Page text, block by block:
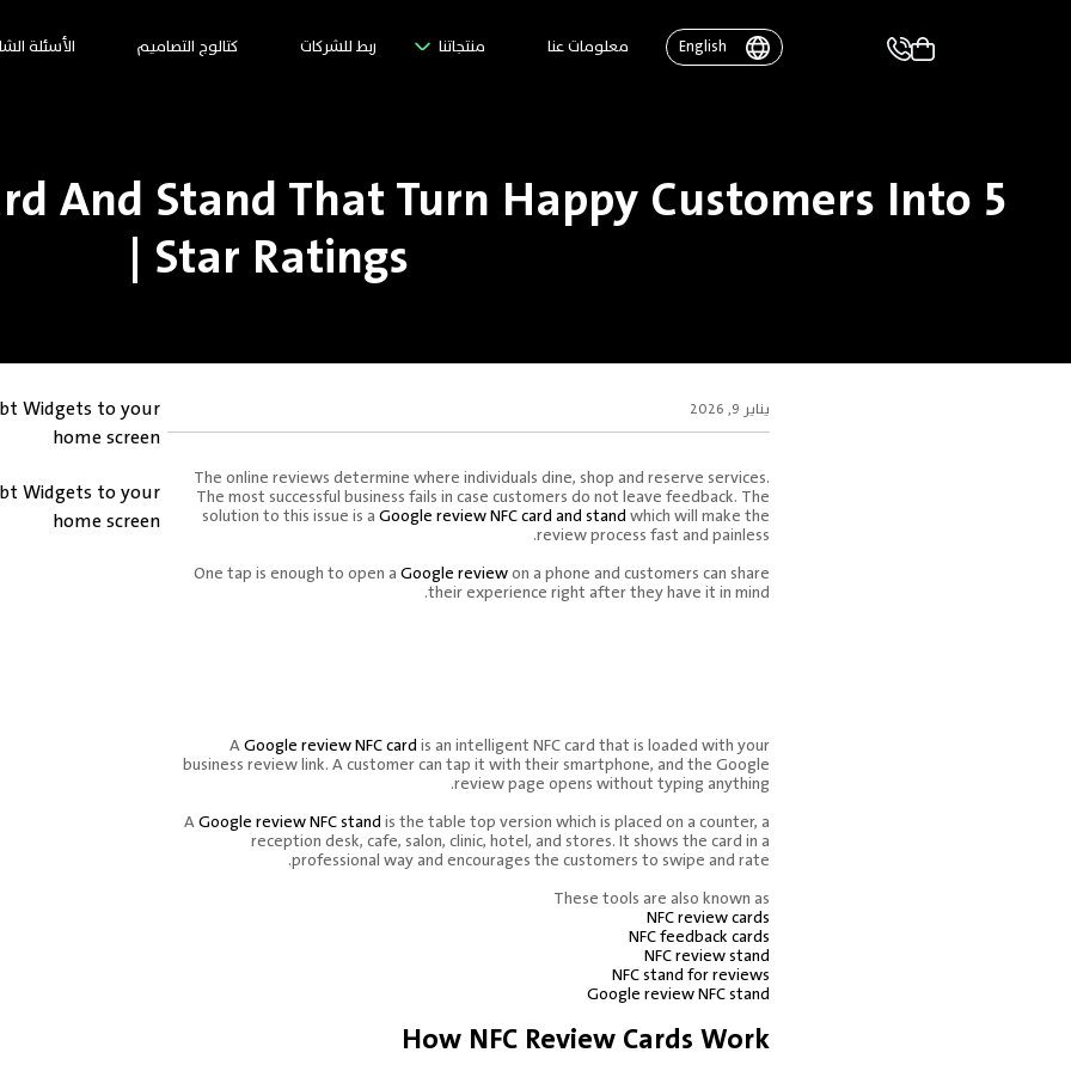
معلومات عنا منتجاتنا ربط للشركات كتالوج التصاميم الأسئلة English
And Stand That Turn Happy Customers Into 5
Star Ratings |
يناير 9, 2026
The online reviews determine where individuals dine, shop and reserve services.
The most successful business fails in case customers do not leave feedback. The
solution to this issue is aGoogle review NFC card and standwhich will make the
review process fast and painless.
One tap is enough to open aGoogle reviewon a phone and customers can share
their experience right after they have it in mind.
AGoogle review NFC cardis an intelligent NFC card that is loaded with your
business review link. A customer can tap it with their smartphone, and the Google
review page opens without typing anything.
AGoogle review NFC standis the table top version which is placed on a counter, a
reception desk, cafe, salon, clinic, hotel, and stores. It shows the card in a
professional way and encourages the customers to swipe and rate.
These tools are also known as
NFC review cards
NFC feedback cards
NFC review stand
NFC stand for reviews
Google review NFC stand
How NFC Review Cards Work
Widgets to your
home screen
Widgets to your
home screen